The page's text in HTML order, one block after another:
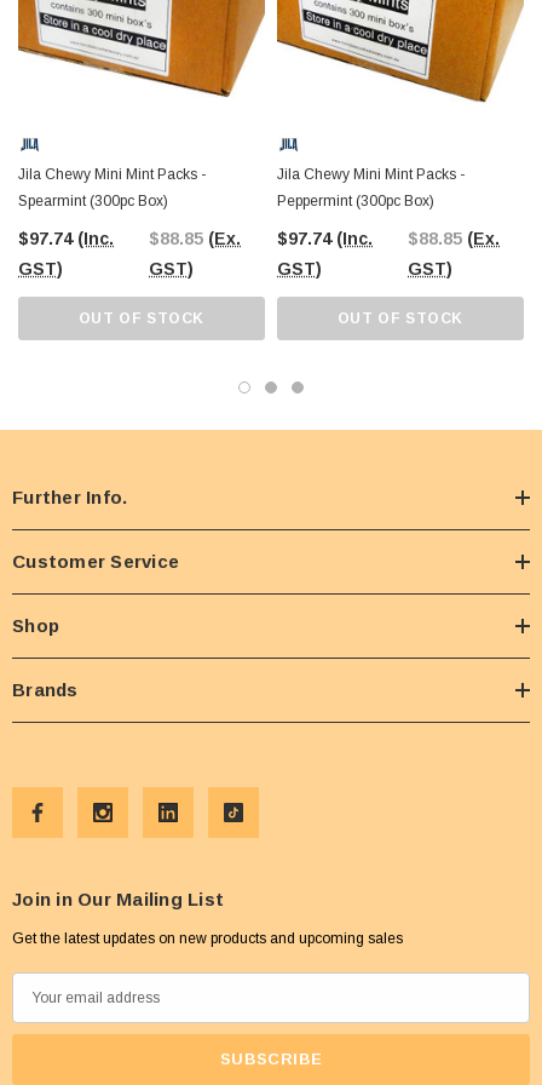
Jila Chewy Mini Mint Packs -
Spearmint (300pc Box)
$97.74 (Inc.
GST)
$88.85 (Ex.
GST)
OUT OF STOCK
Jila Chewy Mini Mint Packs -
Peppermint (300pc Box)
$97.74 (Inc.
GST)
$88.85 (Ex.
GST)
OUT OF STOCK
Further Info.
Customer Service
Shop
Brands
Join in Our Mailing List
Get the latest updates on new products and upcoming sales
m